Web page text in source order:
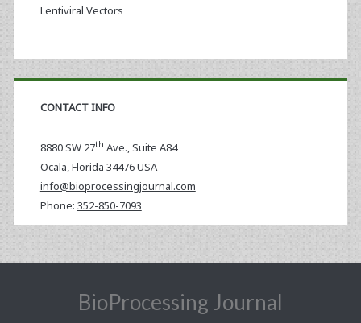
Lentiviral Vectors
CONTACT INFO
8880 SW 27th Ave., Suite A84
Ocala,Florida 34476 USA
info@bioprocessingjournal.com
Phone: 352-850-7093
BioProcessing Journal